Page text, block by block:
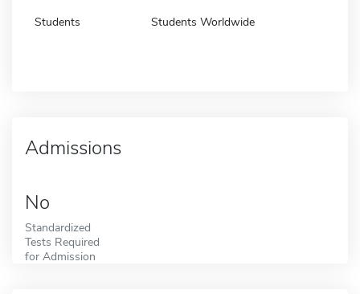
Students Students Worldwide
Admissions
No
Standardized
Tests Required
for Admission